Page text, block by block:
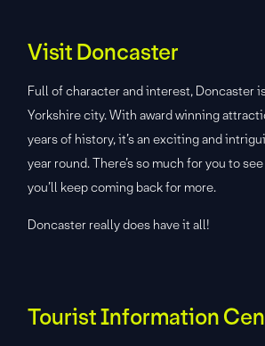
Visit Doncaster
Full of character and interest, Doncaster
Yorkshire city. With award winning
years of history, it’s an exciting and
year round. There’s so much for you to
you’ll keep coming back for more.
Doncaster really does have it all!
Tourist Information